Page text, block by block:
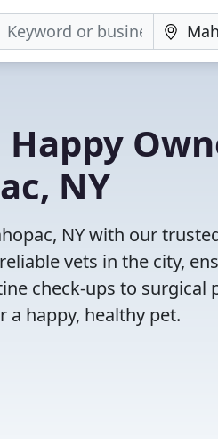
NY
NY with our
vets in the city,
check-ups to
a happy, healthy pet.